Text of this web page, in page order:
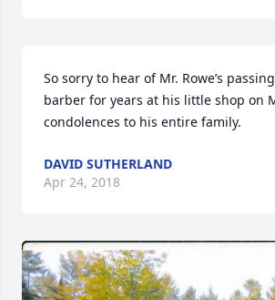
So sorry to hear of Mr. Rowe’s
barber for years at his little shop on
condolences to his entire family.
DAVID SUTHERLAND
Apr 24, 2018